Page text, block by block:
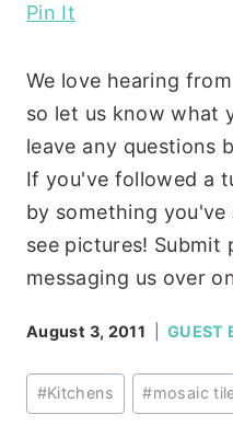
Pin It
We love hearing
so let us know what
leave any questions
If you've followed a
by something
see pictures! Submit
messaging us over
August 3, 2011 GUEST
Post
Tags:
#Kitchens #mosaic